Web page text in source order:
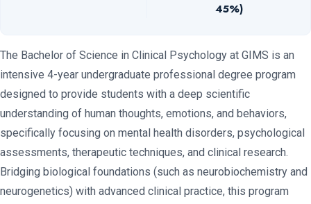
45%)
The Bachelor of Science in Clinical Psychology at GIMS is an
intensive 4-year undergraduate professional degree program
designed to provide students with a deep scientific
understanding of human thoughts, emotions, and behaviors,
specifically focusing on mental health disorders, psychological
assessments, therapeutic techniques, and clinical research.
Bridging biological foundations (such as neurobiochemistry and
neurogenetics) with advanced clinical practice, this program